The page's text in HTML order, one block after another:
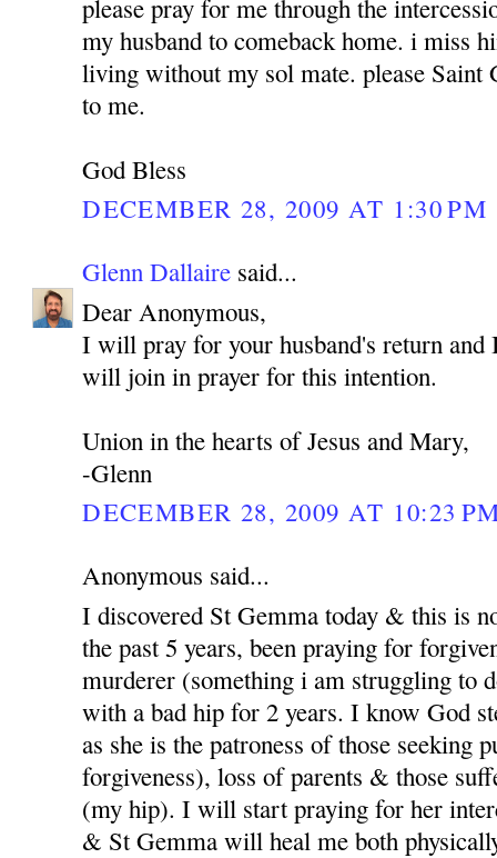
please pray for me through the
my husband to comeback home. i miss
living without my sol mate. please Saint
to me.
God Bless
DECEMBER 28, 2009 AT 1:30 PM
Glenn Dallaire said...
Dear Anonymous,
I will pray for your husband's return and
will join in prayer for this intention.
Union in the hearts of Jesus and Mary,
-Glenn
DECEMBER 28, 2009 AT 10:23
Anonymous said...
I discovered St Gemma today & this is
the past 5 years, been praying for
murderer (something i am struggling to
with a bad hip for 2 years. I know God
as she is the patroness of those seeking
forgiveness), loss of parents & those
(my hip). I will start praying for her
& St Gemma will heal me both